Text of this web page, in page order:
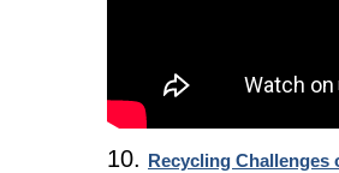
10. Recycling Challenges